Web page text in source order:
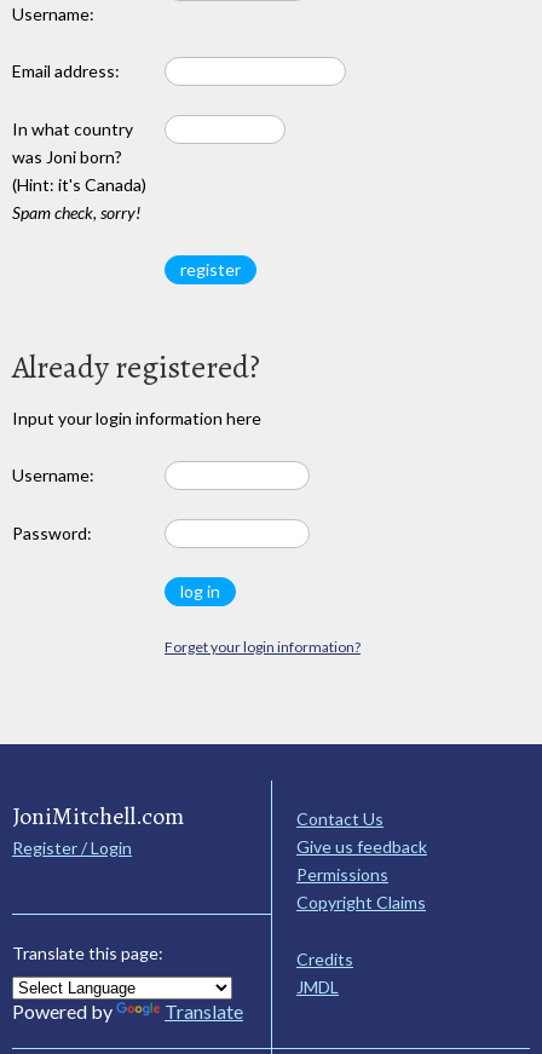
Username:
Email address:
In what country
was Joni born?
(Hint: it's Canada)
Spam check, sorry!
Already registered?
Input your login information here
Username:
Password:
Forget your login information?
JoniMitchell.com
Register / Login
Translate this page:
Powered by Translate
Contact Us
Give us feedback
Permissions
Copyright Claims
Credits
JMDL